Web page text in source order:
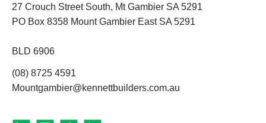
27 Crouch Street South, Mt Gambier SA 5291
PO Box 8358 Mount Gambier East SA 5291
BLD 6906
(08) 8725 4591
Mountgambier@kennettbuilders.com.au